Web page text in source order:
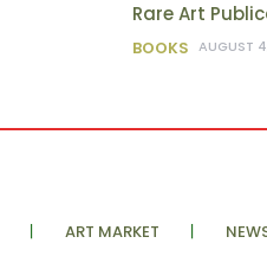
Rare Art
BOOKS AUGUST
ART MARKET